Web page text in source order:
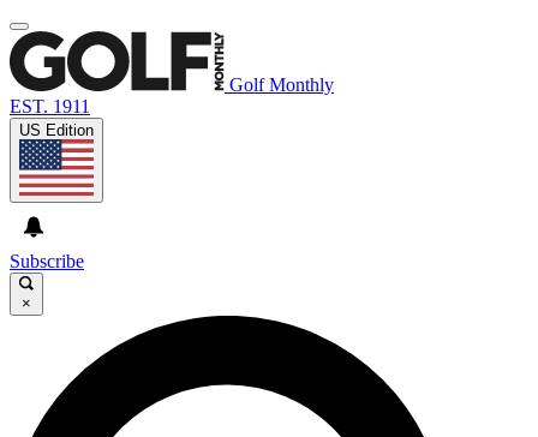
Golf Monthly
EST. 1911
US Edition
Subscribe
×